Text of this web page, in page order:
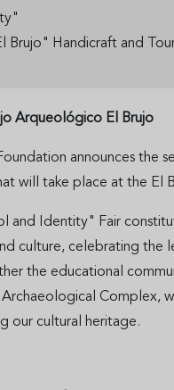
Brujo" Handicraft and
Arqueológico El Brujo
announces
will take place at the El
and Identity" Fair
culture, celebrating the
the educational
Complex,
our cultural heritage.